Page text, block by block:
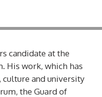
candidate at the
His work, which has
culture and university
the Guard of